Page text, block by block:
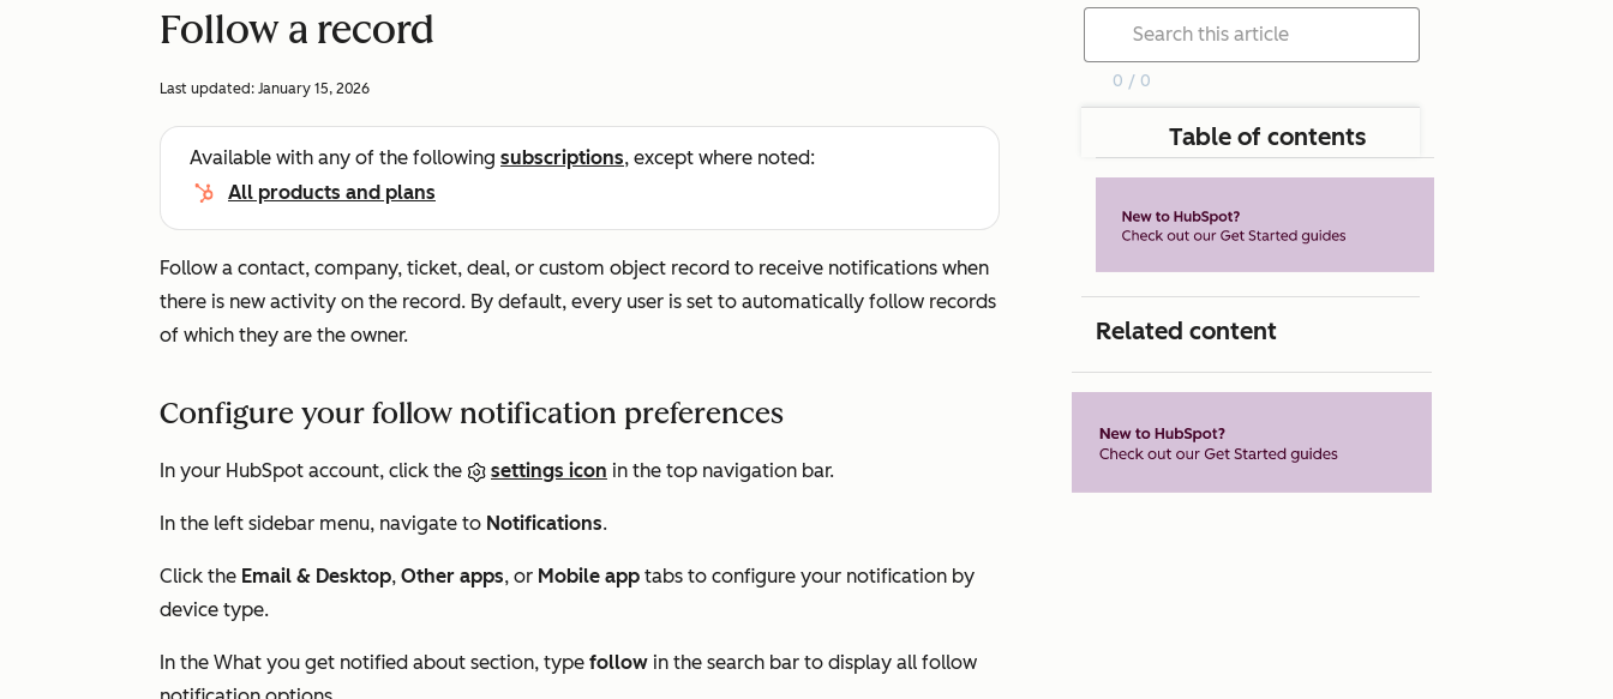
Follow a record
Last updated: January 15, 2026
Available with any of the following subscriptions, except where noted:
All products and plans
Follow a contact, company, ticket, deal, or custom object record to receive notifications when
there is new activity on the record. By default, every user is set to automatically follow records
of which they are the owner.
Configure your follow notification preferences
In your HubSpot account, click the settings icon in the top navigation bar.
In the left sidebar menu, navigate to Notifications.
Click the Email & Desktop, Other apps, or Mobile app tabs to configure your notification by
device type.
In the What you get notified about section, type follow in the search bar to display all follow
0 / 0
Table of contents
Related content